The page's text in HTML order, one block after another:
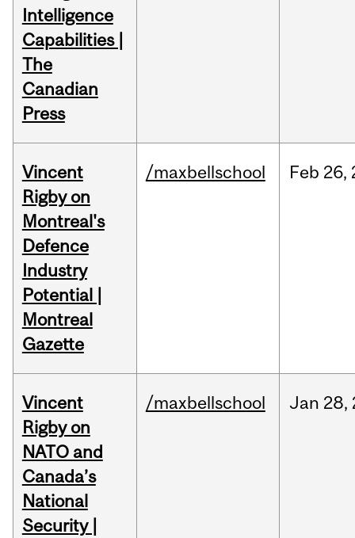
Intelligence
Capabilities |
The
Canadian
Press
Vincent
Rigby on
Montreal's
Defence
Industry
Potential |
Montreal
Gazette
/maxbellschool Feb 26,
Vincent
Rigby on
NATO and
Canada’s
National
Security |
/maxbellschool Jan 28,